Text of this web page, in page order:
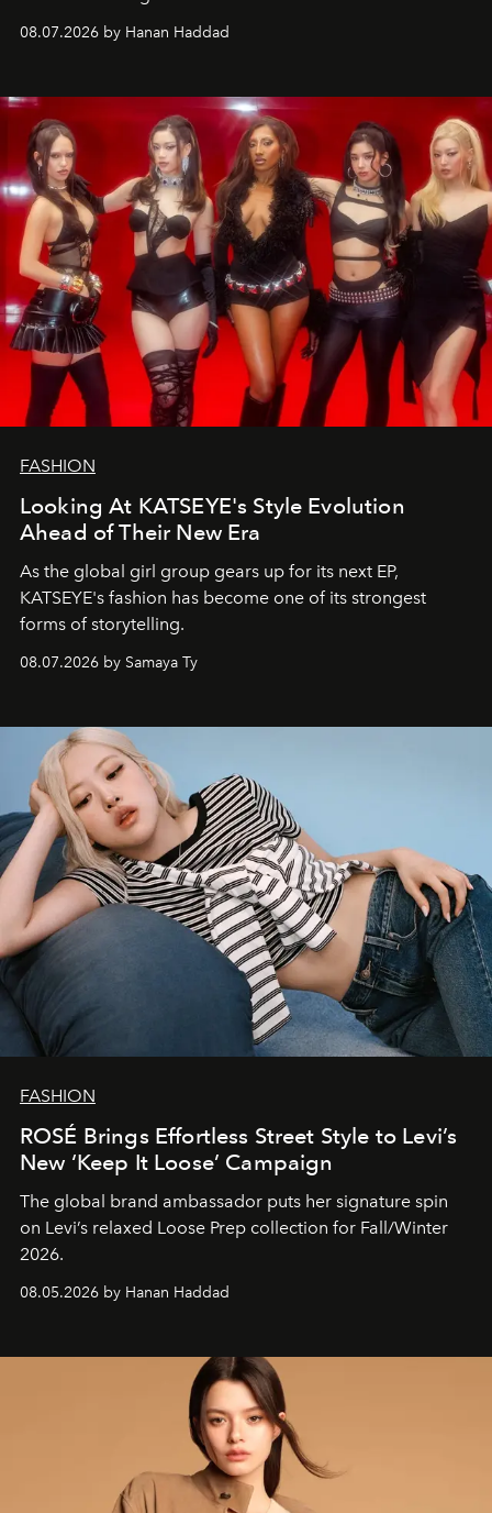
08.07.2026 by Hanan Haddad
FASHION
Looking At KATSEYE's Style Evolution
Ahead of Their New Era
As the global girl group gears up for its next EP,
KATSEYE's fashion has become one of its strongest
forms of storytelling.
08.07.2026 by Samaya Ty
FASHION
ROSÉ Brings Effortless Street Style to Levi’s
New ‘Keep It Loose’ Campaign
The global brand ambassador puts her signature spin
on Levi’s relaxed Loose Prep collection for Fall/Winter
2026.
08.05.2026 by Hanan Haddad